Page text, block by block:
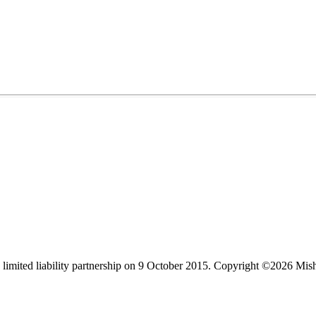
liability partnership on 9 October 2015. Copyright ©2026